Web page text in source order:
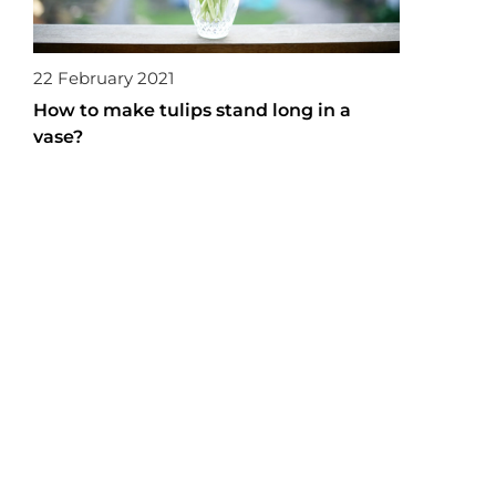
22 February 2021
How to make tulips stand long in a
vase?